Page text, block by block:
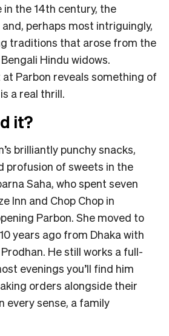
in the 14th century, the
perhaps most intriguingly,
traditions that arose from the
Hindu widows.
Parbon reveals something of
a real thrill.
it?
brilliantly punchy snacks,
profusion of sweets in the
Saha, who spent seven
Inn and Chop Chop in
Parbon. She moved to
years ago from Dhaka with
He still works a full-
evenings you’ll find him
orders alongside their
every sense, a family